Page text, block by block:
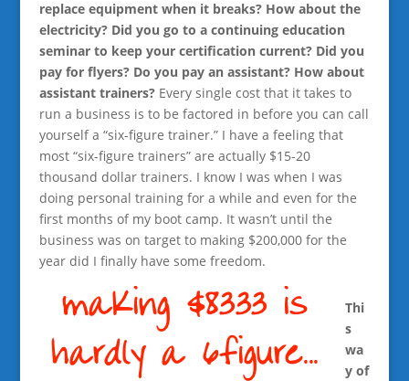
replace equipment when it breaks? How about the
electricity? Did you go to a continuing education
seminar to keep your certification current? Did you
pay for flyers? Do you pay an assistant? How about
assistant trainers?Every single cost that it takes to
run a business is to be factored in before you can call
yourself a “six-figure trainer.” I have a feeling that
most “six-figure trainers” are actually $15-20
thousand dollar trainers. I know I was when I was
doing personal training for a while and even for the
first months of my boot camp. It wasn’t until the
business was on target to making $200,000 for the
year did I finally have some freedom.
Thi
s
wa
y of